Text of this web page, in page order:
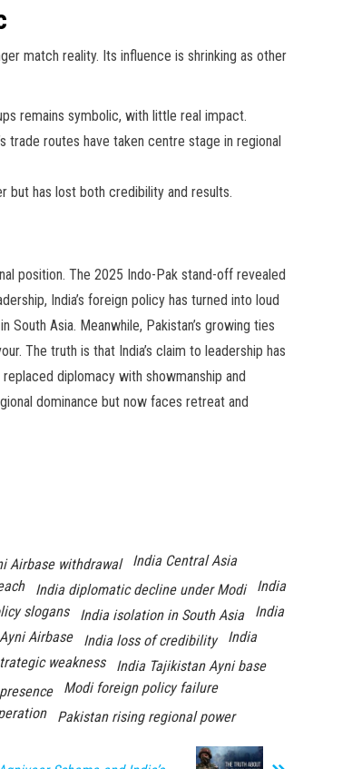
match reality. Its influence is shrinking as other
remains symbolic, with little real impact.
trade routes have taken centre stage in regional
but has lost both credibility and results.
position. The 2025 Indo-Pak stand-off revealed
India’s foreign policy has turned into loud
Asia. Meanwhile, Pakistan’s growing ties
The truth is that India’s claim to leadership has
diplomacy with showmanship and
dominance but now faces retreat and
Airbase withdrawal
India Central Asia
India diplomatic decline under Modi
India
slogans India isolation in South Asia
India
Airbase India loss of credibility
India
weakness
India Tajikistan Ayni base
Modi foreign policy failure
Pakistan rising regional power